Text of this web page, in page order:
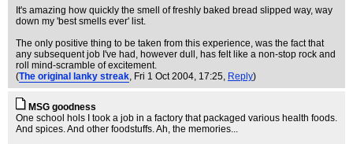
It's amazing how quickly the smell of freshly baked bread slipped way, way
down my 'best smells ever' list.
The only positive thing to be taken from this experience, was the fact that
any subsequent job I've had, however dull, has felt like a non-stop rock and
roll mind-scramble of excitement.
(The original lanky streak , Fri 1 Oct 2004, 17:25, Reply)
MSG goodness
One school hols I took a job in a factory that packaged various health foods.
And spices. And other foodstuffs. Ah, the memories...